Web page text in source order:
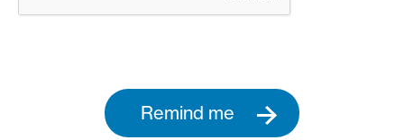
Remind me